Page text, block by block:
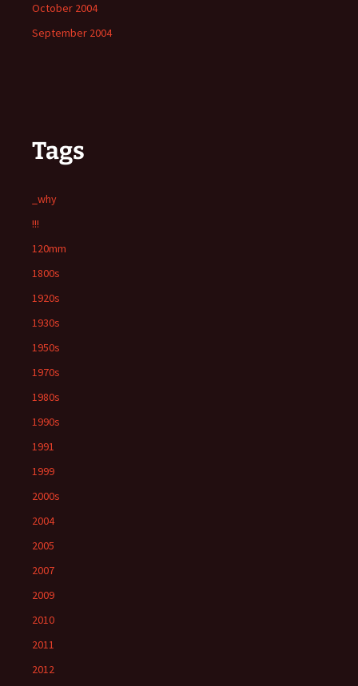
October 2004
September 2004
Tags
_why
!!!
120mm
1800s
1920s
1930s
1950s
1970s
1980s
1990s
1991
1999
2000s
2004
2005
2007
2009
2010
2011
2012